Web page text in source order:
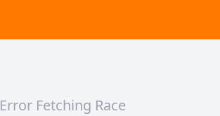
Error Fetching Race